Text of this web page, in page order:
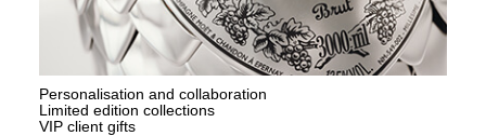
Personalisation and collaboration
Limited edition collections
VIP client gifts